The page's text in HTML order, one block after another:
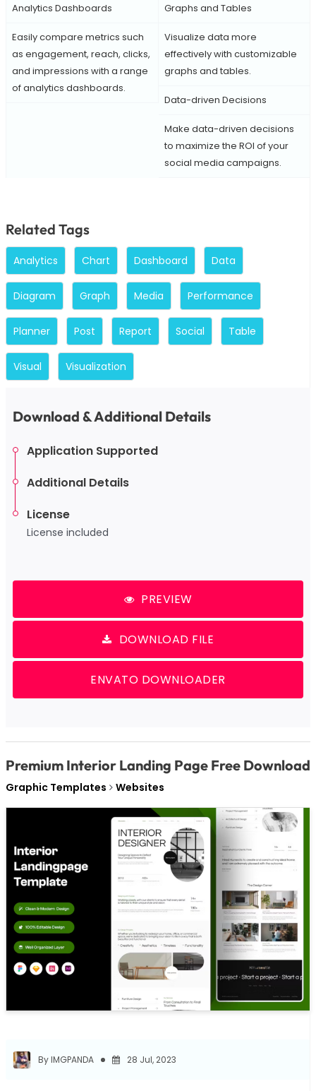
Analytics Dashboards
Easily compare metrics such
as engagement, reach, clicks,
and impressions with a range
of analytics dashboards.
Graphs and Tables
Visualize data more
effectively with customizable
graphs and tables.
Data-driven Decisions
Make data-driven decisions
to maximize the ROI of your
social media campaigns.
Related Tags
Analytics Chart Dashboard Data
Diagram Graph Media Performance
Planner Post Report Social Table
Visual Visualization
Download & Additional Details
Application Supported
Additional Details
License
License included
PREVIEW
DOWNLOAD FILE
ENVATO DOWNLOADER
Premium Interior Landing Page Free Download
Graphic Templates Websites
By IMGPANDA 28 Jul, 2023